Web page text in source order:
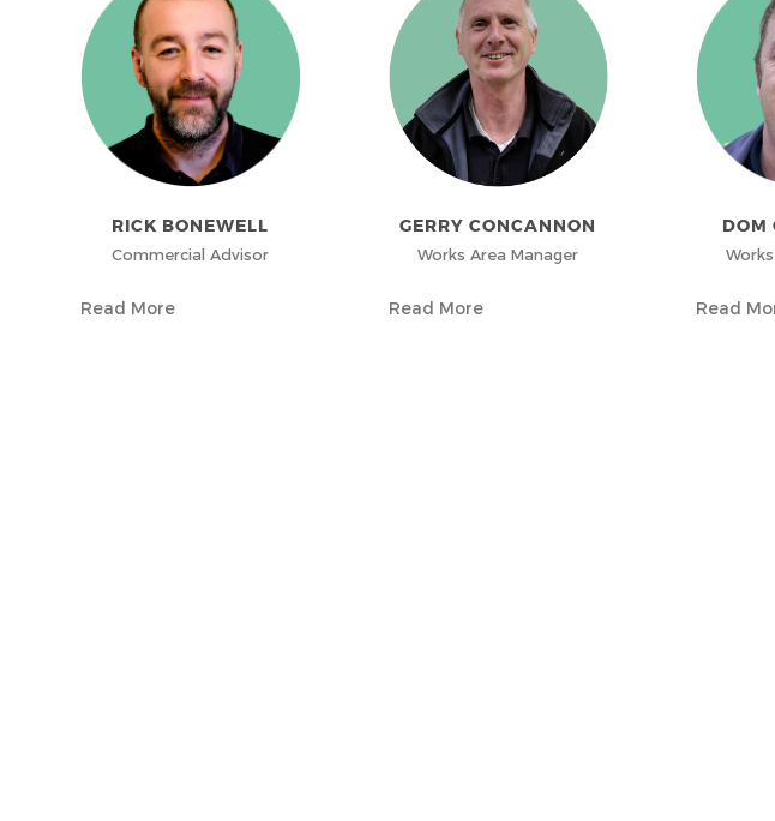
RICK BONEWELL
Commercial Advisor
Read More
GERRY CONCANNON
Works Area Manager
Read More
DOM
Read